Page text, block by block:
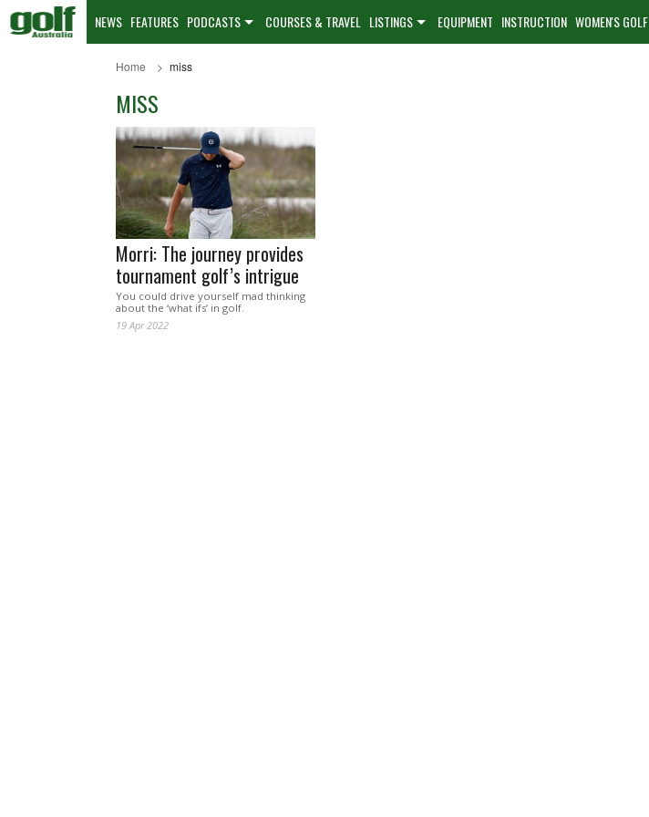
NEWS FEATURES PODCASTS COURSES & TRAVEL LISTINGS EQUIPMENT INSTRUCTION WOMEN'S GOLF
Home miss
MISS
Morri: The journey provides
tournament golf’s intrigue
You could drive yourself mad thinking
about the ‘what ifs’ in golf.
19 Apr 2022